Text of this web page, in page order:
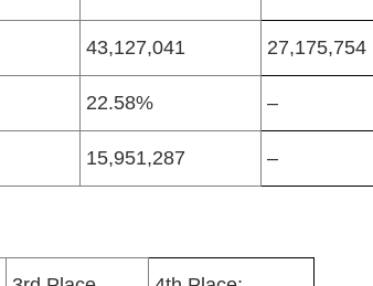
43,127,041 27,175,754
22.58% –
15,951,287 –